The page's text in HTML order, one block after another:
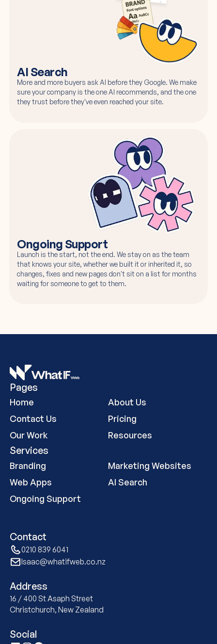
AI Search
More and more buyers ask AI before they Google. We make
sure your company is the one AI recommends, and the one
they trust before they've even reached your site.
Ongoing Support
Launch is the start, not the end. We stay on as the team
that knows your site, whether we built it or inherited it, so
changes, fixes and new pages don't sit on a list for months
waiting for someone to get to them.
Pages
Home
About Us
Contact Us
Pricing
Our Work
Resources
Services
Branding
Marketing Websites
Web Apps
AI Search
Ongoing Support
Contact
0210 839 6041
Isaac@whatifweb.co.nz
Address
16 / 400 St Asaph Street
Christchurch, New Zealand
Social